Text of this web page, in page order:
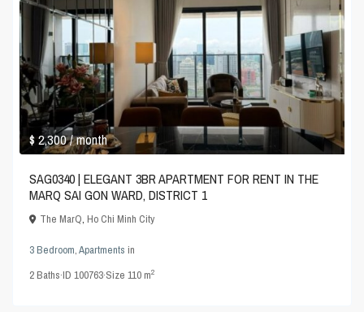
$ 2,300/ month
SAG0340 | ELEGANT 3BR APARTMENT FOR RENT IN THE
MARQ SAI GON WARD, DISTRICT 1
The MarQ,Ho Chi Minh City
3 Bedroom,Apartments in
2Baths·ID100763·Size110 m2